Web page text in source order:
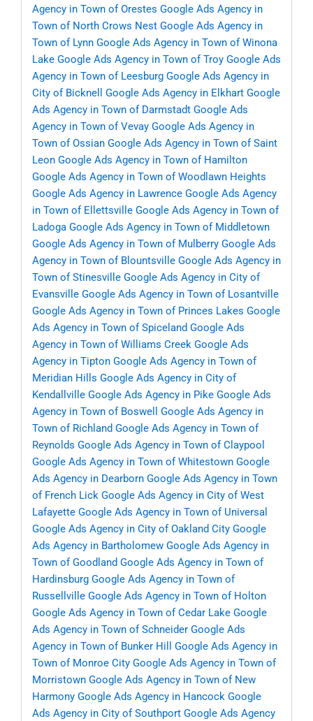
Agency in Town of Orestes Google Ads Agency in
Town of North Crows Nest Google Ads Agency in
Town of Lynn Google Ads Agency in Town of Winona
Lake Google Ads Agency in Town of Troy Google Ads
Agency in Town of Leesburg Google Ads Agency in
City of Bicknell
Google Ads Agency in Elkhart Google
Ads Agency in Town of Darmstadt Google Ads
Agency in Town of Vevay Google Ads Agency in
Town of Ossian Google Ads Agency in Town of Saint
Leon Google Ads Agency in Town of Hamilton
Google Ads Agency in Town of Woodlawn Heights
Google Ads Agency in Lawrence Google Ads Agency
in Town of Ellettsville Google Ads Agency in Town of
Ladoga Google Ads Agency in Town of Middletown
Google Ads Agency in Town of Mulberry Google Ads
Agency in Town of Blountsville Google Ads Agency in
Town of Stinesville Google Ads Agency in City of
Evansville Google Ads Agency in Town of Losantville
Google Ads Agency in Town of Princes Lakes Google
Ads Agency in Town of Spiceland Google Ads
Agency in Town of Williams Creek Google Ads
Agency in Tipton Google Ads Agency in Town of
Meridian Hills Google Ads Agency in City of
Kendallville Google Ads Agency in Pike Google Ads
Agency in Town of Boswell
Google Ads Agency in
Town of Richland Google Ads Agency in Town of
Reynolds Google Ads Agency in Town of Claypool
Google Ads Agency in Town of Whitestown Google
Ads Agency in Dearborn Google Ads Agency in Town
of French Lick Google Ads Agency in City of West
Lafayette Google Ads Agency in Town of Universal
Google Ads Agency in City of Oakland City Google
Ads Agency in Bartholomew Google Ads Agency in
Town of Goodland Google Ads Agency in Town of
Hardinsburg Google Ads Agency in Town of
Russellville Google Ads Agency in Town of Holton
Google Ads Agency in Town of Cedar Lake Google
Ads Agency in Town of Schneider Google Ads
Agency in Town of Bunker Hill
Google Ads Agency in
Town of Monroe City Google Ads Agency in Town of
Morristown Google Ads Agency in Town of New
Harmony Google Ads Agency in Hancock Google
Ads Agency in City of Southport Google Ads Agency